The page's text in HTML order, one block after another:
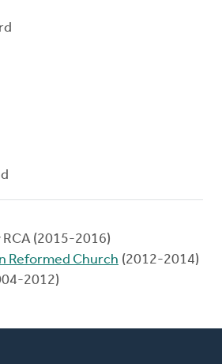
(2015-2016)
Reformed Church (2012-2014)
2012)